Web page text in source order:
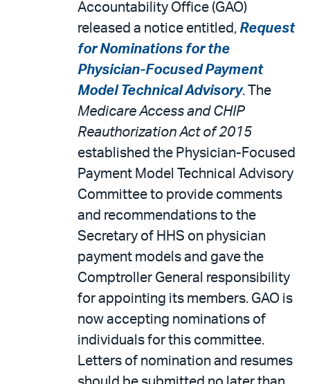
Accountability Office (GAO)
released a notice entitled, Request
for Nominations for the
Physician-Focused Payment
Model Technical Advisory. The
Medicare Access and CHIP
Reauthorization Act of 2015
established the Physician-Focused
Payment Model Technical Advisory
Committee to provide comments
and recommendations to the
Secretary of HHS on physician
payment models and gave the
Comptroller General responsibility
for appointing its members. GAO is
now accepting nominations of
individuals for this committee.
Letters of nomination and resumes